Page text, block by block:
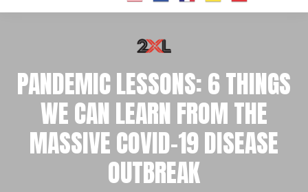
PANDEMIC LESSONS: 6 THINGS
WE CAN LEARN FROM THE
MASSIVE COVID-19 DISEASE
OUTBREAK